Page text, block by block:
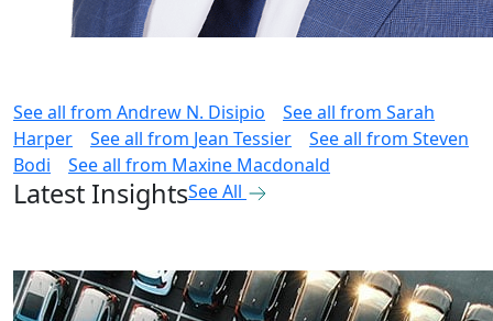
See all from Andrew N. Disipio See all from Sarah
Harper
See all from Jean Tessier See all from Steven
Bodi
See all from Maxine Macdonald
Latest InsightsSee All